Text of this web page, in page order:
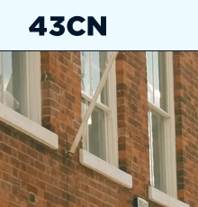
Navigate
Services
Our Work